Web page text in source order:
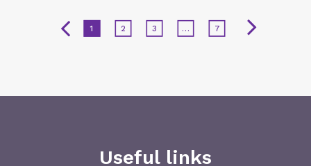
1 2 3 … 7
Useful links